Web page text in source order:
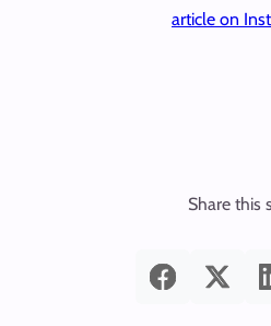
article on
Share this